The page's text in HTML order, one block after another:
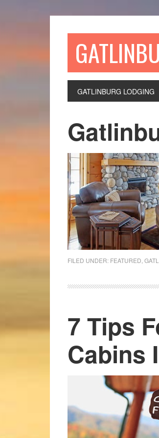
GATLINBURG LODGING
FILED UNDER: FEATURED
7 Tips
Cabins